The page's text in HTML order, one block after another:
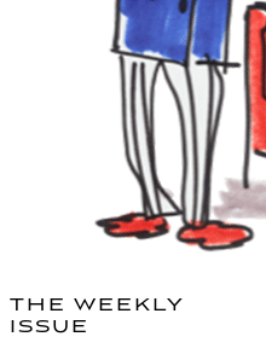
THE WEEKLY
ISSUE